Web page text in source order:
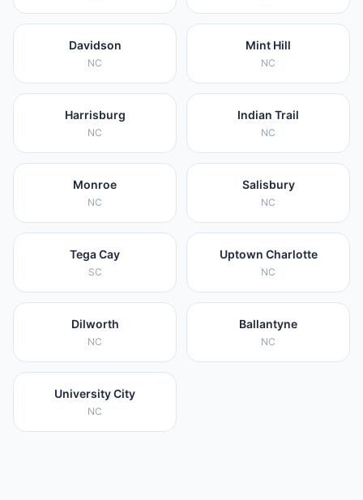
Davidson
NC
Mint Hill
NC
Harrisburg
NC
Indian Trail
NC
Monroe
NC
Salisbury
NC
Tega Cay
SC
Uptown Charlotte
NC
Dilworth
NC
Ballantyne
NC
University City
NC